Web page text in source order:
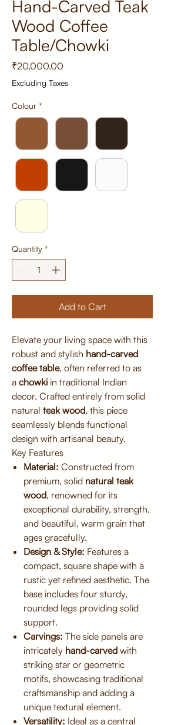
Hand-Carved Teak
Wood Coffee
Table/Chowki
₹20,000.00
Excluding Taxes
Colour *
Quantity *
Add to Cart
Elevate your living space with this
robust and stylish hand-carved
coffee table, often referred to as
a chowki in traditional Indian
decor. Crafted entirely from solid
natural teak wood, this piece
seamlessly blends functional
design with artisanal beauty.
Key Features
Material: Constructed from
premium, solid natural teak
wood, renowned for its
exceptional durability, strength,
and beautiful, warm grain that
ages gracefully.
Design & Style: Features a
compact, square shape with a
rustic yet refined aesthetic. The
base includes four sturdy,
rounded legs providing solid
support.
Carvings: The side panels are
intricately hand-carved with
striking star or geometric
motifs, showcasing traditional
craftsmanship and adding a
unique textural element.
Versatility: Ideal as a central